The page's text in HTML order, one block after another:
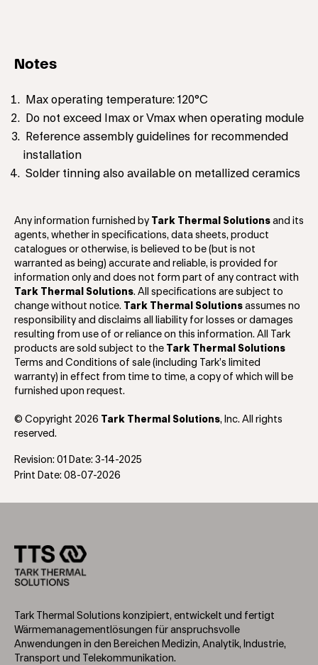
Notes
Max operating temperature: 120°C
Do not exceed Imax or Vmax when operating module
Reference assembly guidelines for recommended
installation
Solder tinning also available on metallized ceramics
Any information furnished by Tark Thermal Solutions and its
agents, whether in specifications, data sheets, product
catalogues or otherwise, is believed to be (but is not
warranted as being) accurate and reliable, is provided for
information only and does not form part of any contract with
Tark Thermal Solutions. All specifications are subject to
change without notice.
Tark Thermal Solutions assumes no
responsibility and disclaims all liability for losses or damages
resulting from use of or reliance on this information. All Tark
products are sold subject to the
Tark Thermal Solutions
Terms and Conditions of sale (including Tark’s limited
warranty) in effect from time to time, a copy of which will be
furnished upon request.
© Copyright 2026 Tark Thermal Solutions, Inc. All rights
reserved.
Revision: 01 Date: 3-14-2025
Print Date: 08-07-2026
Tark Thermal Solutions konzipiert, entwickelt und fertigt
Wärmemanagementlösungen für anspruchsvolle
Anwendungen in den Bereichen Medizin, Analytik, Industrie,
Transport und Telekommunikation.